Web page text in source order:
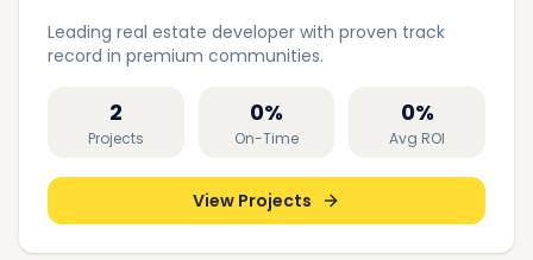
Leading real estate developer with proven track
record in premium communities.
2
Projects
0%
On-Time
0%
Avg ROI
View Projects